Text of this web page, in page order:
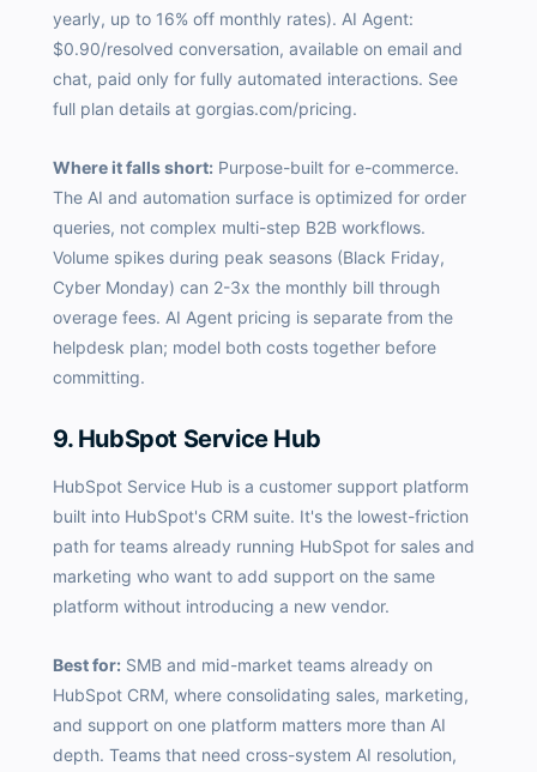
yearly, up to 16% off monthly rates). AI Agent:
$0.90/resolved conversation, available on email and
chat, paid only for fully automated interactions. See
full plan details at gorgias.com/pricing.
Where it falls short: Purpose-built for e-commerce.
The AI and automation surface is optimized for order
queries, not complex multi-step B2B workflows.
Volume spikes during peak seasons (Black Friday,
Cyber Monday) can 2-3x the monthly bill through
overage fees. AI Agent pricing is separate from the
helpdesk plan; model both costs together before
committing.
9. HubSpot Service Hub
HubSpot Service Hub is a customer support platform
built into HubSpot's CRM suite. It's the lowest-friction
path for teams already running HubSpot for sales and
marketing who want to add support on the same
platform without introducing a new vendor.
Best for: SMB and mid-market teams already on
HubSpot CRM, where consolidating sales, marketing,
and support on one platform matters more than AI
depth. Teams that need cross-system AI resolution,